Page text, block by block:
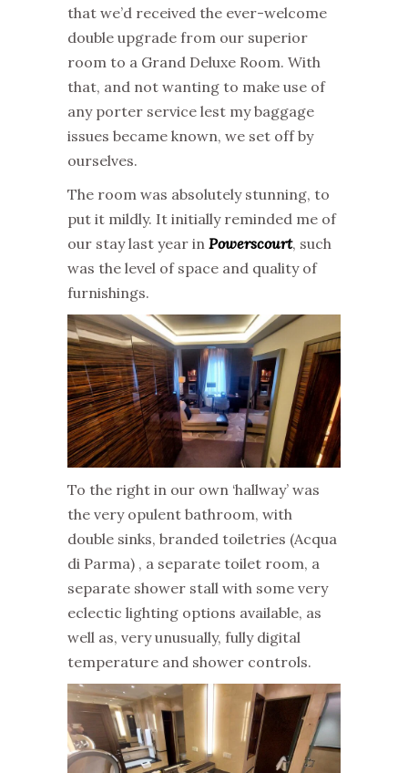
that we’d received the ever-welcome
double upgrade from our superior
room to a Grand Deluxe Room. With
that, and not wanting to make use of
any porter service lest my baggage
issues became known, we set off by
ourselves.
The room was absolutely stunning, to
put it mildly. It initially reminded me of
our stay last year in Powerscourt, such
was the level of space and quality of
furnishings.
To the right in our own ‘hallway’ was
the very opulent bathroom, with
double sinks, branded toiletries (Acqua
di Parma) , a separate toilet room, a
separate shower stall with some very
eclectic lighting options available, as
well as, very unusually, fully digital
temperature and shower controls.